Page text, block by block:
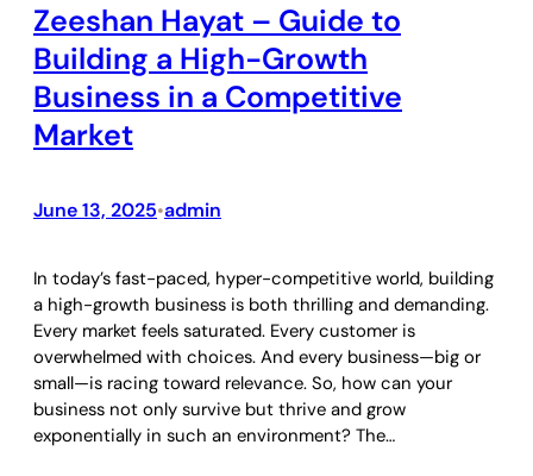
Zeeshan Hayat – Guide to
Building a High-Growth
Business in a Competitive
Market
June 13, 2025•admin
In today’s fast-paced, hyper-competitive world, building
a high-growth business is both thrilling and demanding.
Every market feels saturated. Every customer is
overwhelmed with choices. And every business—big or
small—is racing toward relevance. So, how can your
business not only survive but thrive and grow
exponentially in such an environment? The…